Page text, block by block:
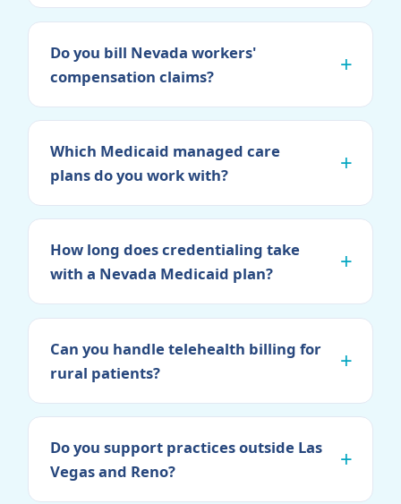
Do you bill Nevada workers'
compensation claims?
Which Medicaid managed care
plans do you work with?
How long does credentialing take
with a Nevada Medicaid plan?
Can you handle telehealth billing for
rural patients?
Do you support practices outside Las
Vegas and Reno?